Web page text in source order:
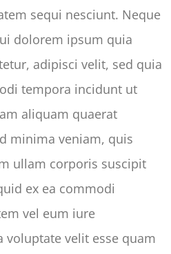
sequi nesciunt. Neque
dolorem ipsum quia
adipisci velit, sed quia
tempora incidunt ut
aliquam quaerat
minima veniam, quis
ullam corporis suscipit
ex ea commodi
vel eum iure
voluptate velit esse quam